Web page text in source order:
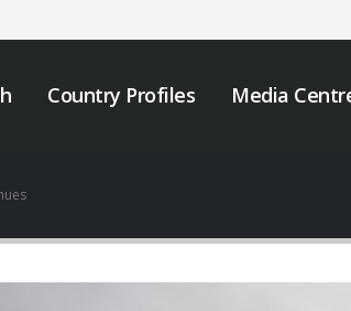
Country Profiles Media